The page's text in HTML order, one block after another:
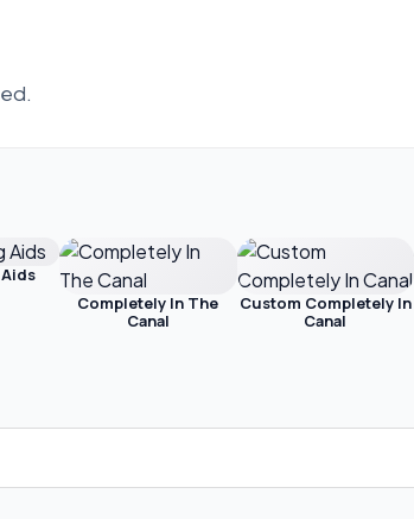
Completely In The
Canal
Custom Completely In
Canal